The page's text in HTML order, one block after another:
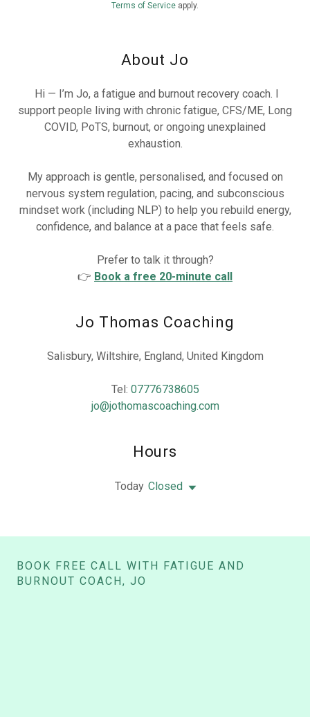
Terms of Service apply.
About Jo
Hi — I’m Jo, a fatigue and burnout recovery coach. I
support people living with chronic fatigue, CFS/ME, Long
COVID, PoTS, burnout, or ongoing unexplained
exhaustion.
My approach is gentle, personalised, and focused on
nervous system regulation, pacing, and subconscious
mindset work (including NLP) to help you rebuild energy,
confidence, and balance at a pace that feels safe.
Prefer to talk it through?
👉 Book a free 20-minute call
Jo Thomas Coaching
Salisbury, Wiltshire, England, United Kingdom
Tel: 07776738605
jo@jothomascoaching.com
Hours
Today Closed
BOOK FREE CALL WITH FATIGUE AND
BURNOUT COACH, JO